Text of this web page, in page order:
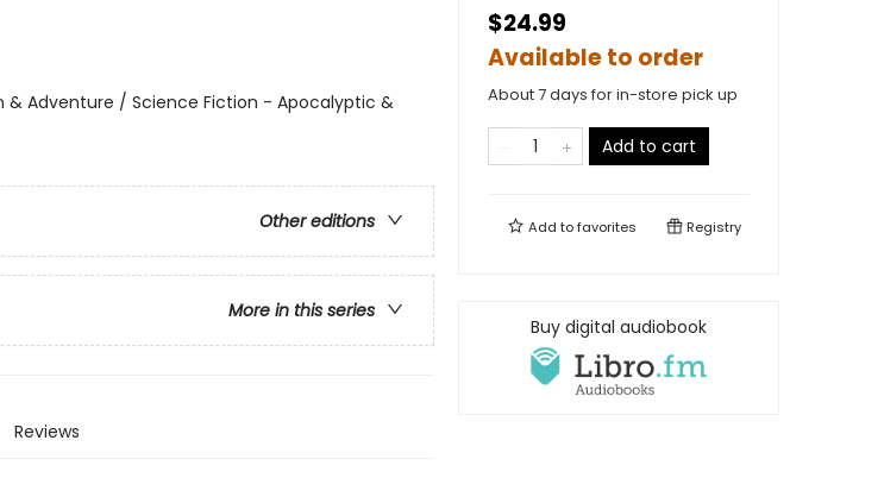
& Adventure / Science Fiction - Apocalyptic &
Other editions
More in this series
Reviews
$24.99
Available to order
About 7 days for in-store pick up
Add to cart
Add tofavorites Registry
Buy digital audiobook